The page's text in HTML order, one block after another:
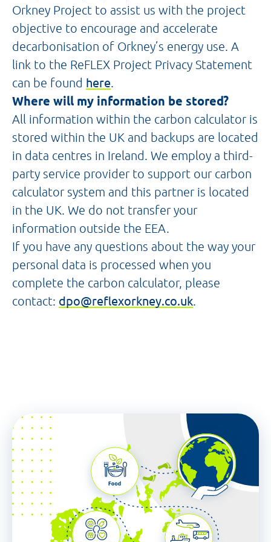
Orkney Project to assist us with the project
objective to encourage and accelerate
decarbonisation of Orkney’s energy use. A
link to the ReFLEX Project Privacy Statement
can be found here.
Where will my information be stored?
All information within the carbon calculator is
stored within the UK and backups are located
in data centres in Ireland. We employ a third-
party service provider to support our carbon
calculator system and this partner is located
in the UK. We do not transfer your
information outside the EEA.
If you have any questions about the way your
personal data is processed when you
complete the carbon calculator, please
contact: dpo@reflexorkney.co.uk.